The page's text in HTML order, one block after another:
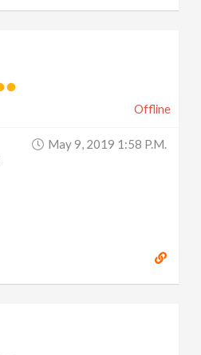
Offline
May 9, 2019 1:58 P.m.